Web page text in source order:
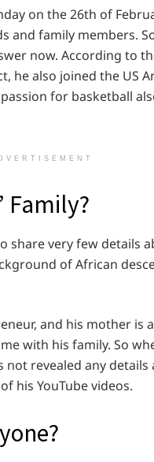
on the 26th of
and family members.
now. According to
he also joined the US
for basketball
Family?
share very few details
of African
and his mother is
with his family. So
revealed any details
his YouTube videos.